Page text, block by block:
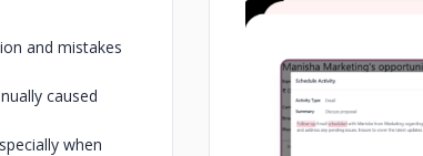
and mistakes
caused
when
No